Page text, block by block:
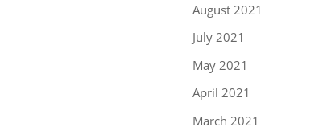
August 2021
July 2021
May 2021
April 2021
March 2021